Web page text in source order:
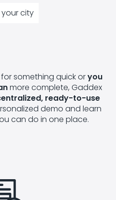
city
something quick oryou
more complete, Gaddex
ready-to-use
demo and learn
can do in one place.